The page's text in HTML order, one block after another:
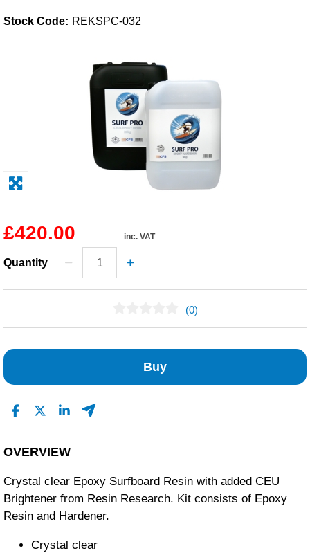
Solvents
Adhesives & Tapes
Paints & Boatcare
Safety / PPE
Stock Code: REKSPC-032
£420.00 inc. VAT
Quantity
(0)
Buy
OVERVIEW
Crystal clear Epoxy Surfboard Resin with added CEU
Brightener from Resin Research. Kit consists of Epoxy
Resin and Hardener.
Crystal clear